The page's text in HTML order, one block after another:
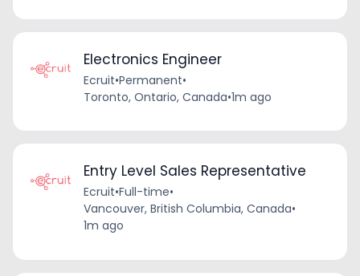
Electronics Engineer
Ecruit•Permanent•
Toronto, Ontario, Canada•1m ago
Entry Level Sales Representative
Ecruit•Full-time•
Vancouver, British Columbia, Canada•
1m ago